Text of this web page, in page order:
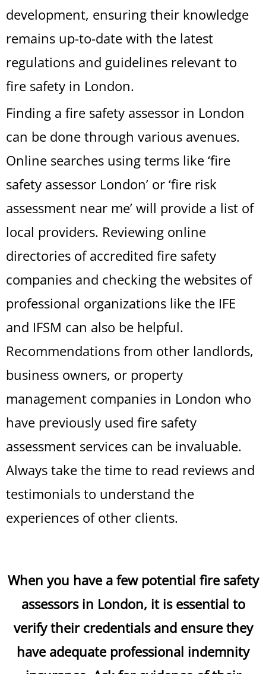
development, ensuring their knowledge
remains up-to-date with the latest
regulations and guidelines relevant to
fire safety in London.
Finding a fire safety assessor in London
can be done through various avenues.
Online searches using terms like ‘fire
safety assessor London’ or ‘fire risk
assessment near me’ will provide a list of
local providers. Reviewing online
directories of accredited fire safety
companies and checking the websites of
professional organizations like the IFE
and IFSM can also be helpful.
Recommendations from other landlords,
business owners, or property
management companies in London who
have previously used fire safety
assessment services can be invaluable.
Always take the time to read reviews and
testimonials to understand the
experiences of other clients.
When you have a few potential fire safety
assessors in London, it is essential to
verify their credentials and ensure they
have adequate professional indemnity